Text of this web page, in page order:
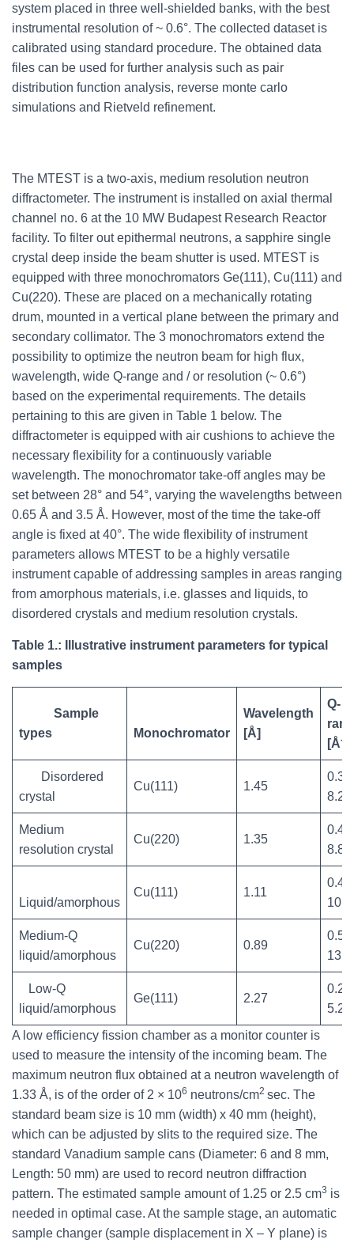
system placed in three well-shielded banks, with the best
instrumental resolution of ~ 0.6°. The collected dataset is
calibrated using standard procedure. The obtained data
files can be used for further analysis such as pair
distribution function analysis, reverse monte carlo
simulations and Rietveld refinement.
The MTEST is a two-axis, medium resolution neutron
diffractometer. The instrument is installed on axial thermal
channel no. 6 at the 10 MW Budapest Research Reactor
facility. To filter out epithermal neutrons, a sapphire single
crystal deep inside the beam shutter is used. MTEST is
equipped with three monochromators Ge(111), Cu(111) and
Cu(220). These are placed on a mechanically rotating
drum, mounted in a vertical plane between the primary and
secondary collimator. The 3 monochromators extend the
possibility to optimize the neutron beam for high flux,
wavelength, wide Q-range and / or resolution (~ 0.6°)
based on the experimental requirements. The details
pertaining to this are given in Table 1 below. The
diffractometer is equipped with air cushions to achieve the
necessary flexibility for a continuously variable
wavelength. The monochromator take-off angles may be
set between 28° and 54°, varying the wavelengths between
0.65 Å and 3.5 Å. However, most of the time the take-off
angle is fixed at 40°. The wide flexibility of instrument
parameters allows MTEST to be a highly versatile
instrument capable of addressing samples in areas ranging
from amorphous materials, i.e. glasses and liquids, to
disordered crystals and medium resolution crystals.
Table 1.: Illustrative instrument parameters for typical
samples
Sample
types
Monochromator
Wavelength
[Å]
Q-
[Å-1
Disordered
crystal
Cu(111) 1.45
8.2
Medium
resolution crystal
Cu(220) 1.35
0.4-
8.8
Liquid/amorphous
Cu(111) 1.11
10.7
Medium-Q
liquid/amorphous
Cu(220) 0.89
13.3
Low-Q
liquid/amorphous
Ge(111) 2.27
5.2
A low efficiency fission chamber as a monitor counter is
used to measure the intensity of the incoming beam. The
maximum neutron flux obtained at a neutron wavelength of
1.33 Å, is of the order of 2 × 106 neutrons/cm2 sec. The
standard beam size is 10 mm (width) x 40 mm (height),
which can be adjusted by slits to the required size. The
standard Vanadium sample cans (Diameter: 6 and 8 mm,
Length: 50 mm) are used to record neutron diffraction
pattern. The estimated sample amount of 1.25 or 2.5 cm3 is
needed in optimal case. At the sample stage, an automatic
sample changer (sample displacement in X – Y plane) is